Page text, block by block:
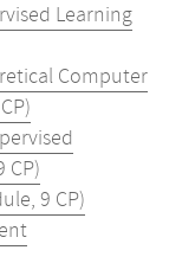
Learning
Computer
CP)
9 CP)